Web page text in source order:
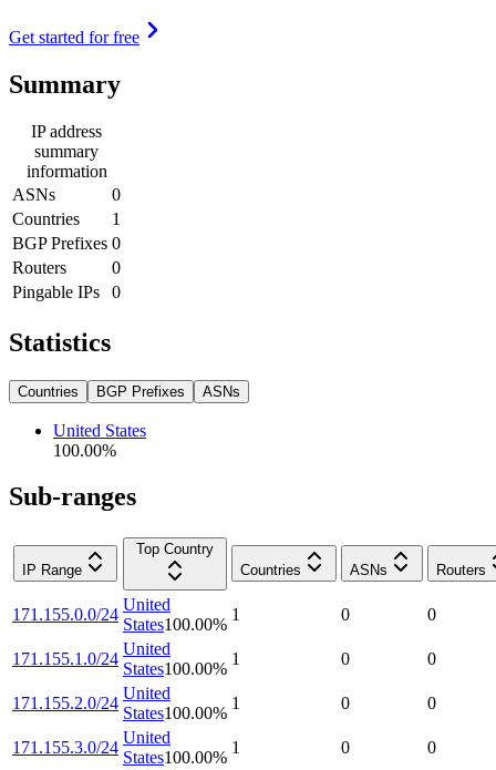
Get started for free
Summary
IP address
summary
information
ASNs
0
Countries
1
BGP Prefixes 0
Routers
0
Pingable IPs
0
Statistics
Countries BGP Prefixes ASNs
United States
100.00%
Sub-ranges
IP Range
Top Country
Countries
ASNs Routers
171.155.0.0/24
United
States100.00%
1 0 0
171.155.1.0/24
United
States100.00%
1 0 0
171.155.2.0/24
United
States100.00%
1 0 0
171.155.3.0/24
United
States100.00%
1 0 0